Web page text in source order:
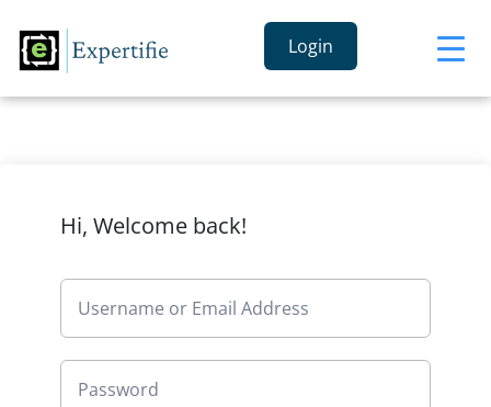
Login
Hi, Welcome back!